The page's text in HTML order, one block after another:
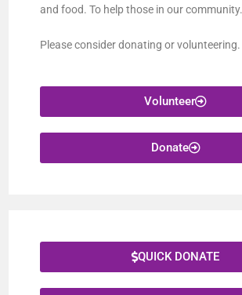
and food. To help those in our community.
Please consider donating or volunteering.
Volunteer
Donate
QUICK DONATE